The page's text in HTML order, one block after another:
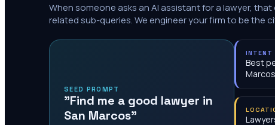
When someone asks an AI assistant for a lawyer,
related sub-queries. We engineer your firm to be the
SEED PROMPT
"Find me a good lawyer in
San Marcos"
INTENT
Best
Marcos